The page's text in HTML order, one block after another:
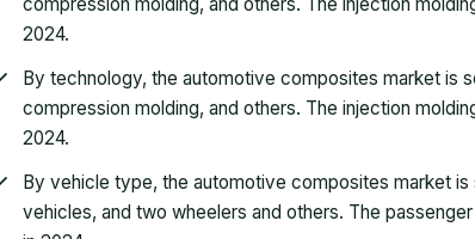
2024.
By technology, the automotive composites market is
compression molding, and others. The injection
2024.
By vehicle type, the automotive composites market
vehicles, and two wheelers and others. The